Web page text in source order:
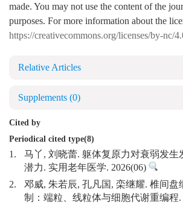
made. You may not use the content of the
purposes. For more information about the
https://creativecommons.org/licenses/by-nc/
Relative Articles
Supplements (0)
Cited by
Periodical cited type(8)
1.
马丫, 刘晓蕾. 躯体复原力对衰弱发生
潜力. 实用老年医学. 2026(06)
2.
邓威, 朱若辰, 孔凡国, 栾继耀. 椎间
制：端粒、线粒体与细胞代谢重编程